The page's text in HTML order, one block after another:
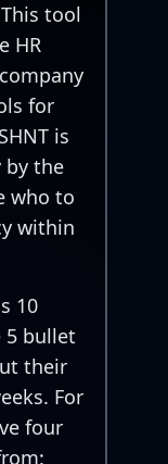
tool
HR
for
is
by the
who to
within
10
5 bullet
their
For
four